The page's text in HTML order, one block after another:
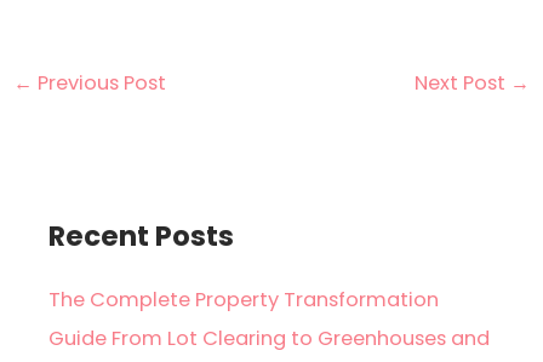
← Previous Post Next Post →
Recent Posts
The Complete Property Transformation
Guide From Lot Clearing to Greenhouses and